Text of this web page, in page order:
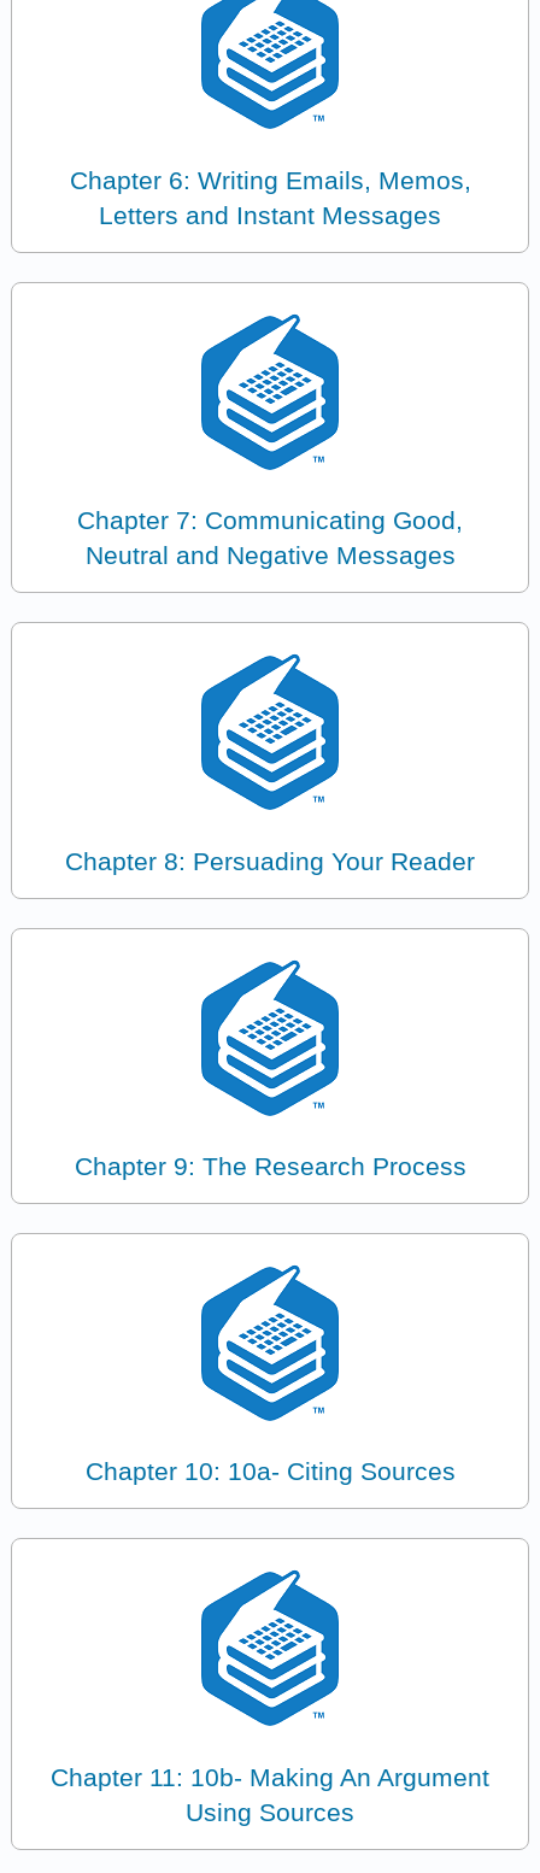
Chapter 6: Writing Emails, Memos,
Letters and Instant Messages
Chapter 7: Communicating Good,
Neutral and Negative Messages
Chapter 8: Persuading Your Reader
Chapter 9: The Research Process
Chapter 10: 10a- Citing Sources
Chapter 11: 10b- Making An Argument
Using Sources